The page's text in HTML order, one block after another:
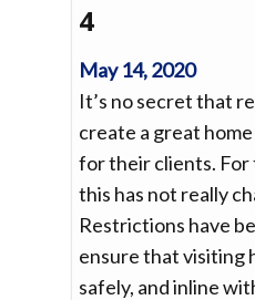
4
May 14, 2020
It’s no secret that
create a great
for their clients.
this has not really
Restrictions have
ensure that visiting
safely, and inline